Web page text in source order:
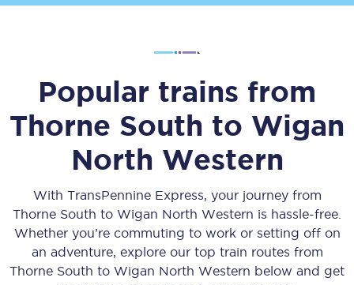
Popular trains from
Thorne South to Wigan
North Western
With TransPennine Express, your journey from
Thorne South to Wigan North Western is hassle-free.
Whether you’re commuting to work or setting off on
an adventure, explore our top train routes from
Thorne South to Wigan North Western below and get